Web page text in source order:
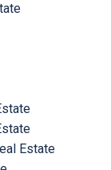
Estate